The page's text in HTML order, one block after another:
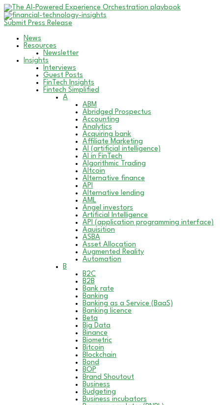
Submit Press Release
News
Resources
Newsletter
Insights
Interviews
Guest Posts
FinTech Insights
Fintech Simplified
A
ABM
Abridged Prospectus
Accounting
Analytics
Acquiring bank
Affiliate Marketing
AI (artificial intelligence)
AI in FinTech
Algorithmic Trading
Altcoin
Alternative finance
API
Alternative lending
AML
Angel investors
Artificial Intelligence
API (application programming interface)
Aquisition
ASBA
Asset Allocation
Augmented Reality
Automation
B
B2C
B2B
Bank rate
Banking
Banking as a Service (BaaS)
Banking licence
Beta
Big Data
Binance
Biometric
Bitcoin
Blockchain
Bond
BOP
Brand Shoutout
Business
Budgeting
Business incubators